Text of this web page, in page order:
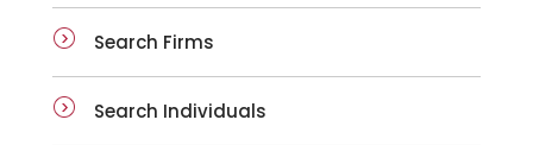
Search Firms
Search Individuals